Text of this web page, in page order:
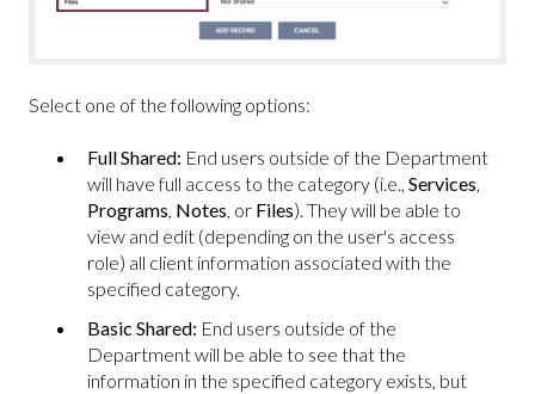
Select one of the following options:
Full Shared: End users outside of the Department
will have full access to the category (i.e., Services,
Programs, Notes, or Files). They will be able to
view and edit (depending on the user's access
role) all client information associated with the
specified category.
Basic Shared: End users outside of the
Department will be able to see that the
information in the specified category exists, but